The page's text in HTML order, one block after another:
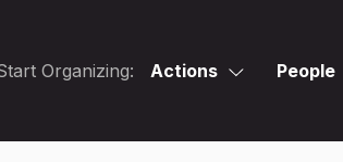
Organizing: Actions People